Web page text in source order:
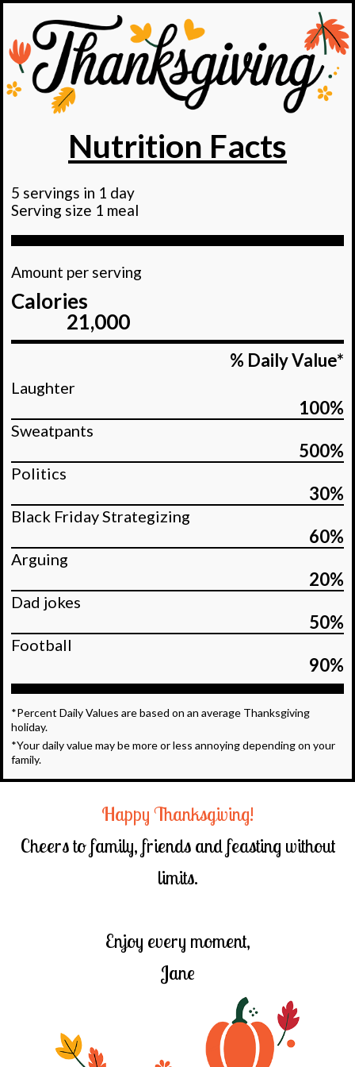
Nutrition Facts
5 servings in 1 day
Serving size 1 meal
Amount per serving
Calories
21,000
% Daily Value*
Laughter
100%
Sweatpants
500%
Politics
30%
Black Friday Strategizing
60%
Arguing
20%
Dad jokes
50%
Football
90%
*Percent Daily Values are based on an average Thanksgiving
holiday.
*Your daily value may be more or less annoying depending on your
family.
Happy Thanksgiving!
Cheers to family, friends and feasting without
limits.
Enjoy every moment,
Jane